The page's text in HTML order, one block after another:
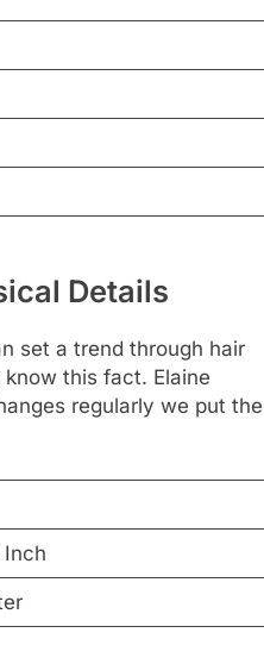
Details
set a trend through hair
this fact. Elaine
regularly we put the
Inch